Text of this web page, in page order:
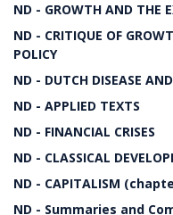
ND - GROWTH AND THE
ND - CRITIQUE OF
POLICY
ND - DUTCH DISEASE
ND - APPLIED TEXTS
ND - FINANCIAL CRISES
ND - CLASSICAL
ND - CAPITALISM
ND - Summaries and